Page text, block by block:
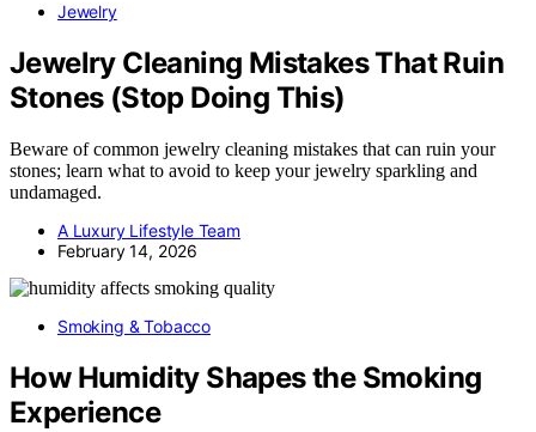
Jewelry
Jewelry Cleaning Mistakes That Ruin
Stones (Stop Doing This)
Beware of common jewelry cleaning mistakes that can ruin your
stones; learn what to avoid to keep your jewelry sparkling and
undamaged.
A Luxury Lifestyle Team
February 14, 2026
Smoking & Tobacco
How Humidity Shapes the Smoking
Experience